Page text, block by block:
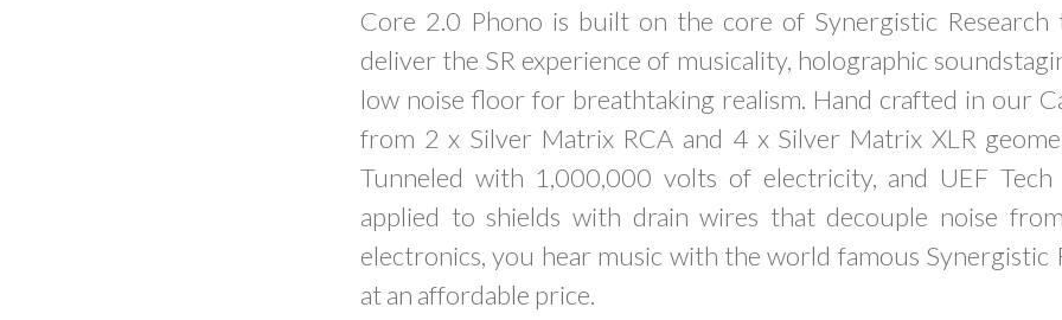
Core 2.0 Phono is built on the core of Synergistic Research
deliver the SR experience of musicality, holographic
low noise floor for breathtaking realism. Hand crafted in our
from 2 x Silver Matrix RCA and 4 x Silver Matrix XLR
Tunneled with 1,000,000 volts of electricity, and UEF Tech
applied to shields with drain wires that decouple noise
electronics, you hear music with the world famous Synergistic
at an affordable price.